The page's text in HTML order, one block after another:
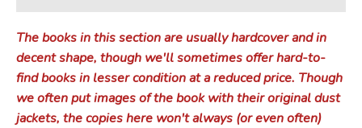
The books in this section are usually hardcover and in
decent shape, though we'll sometimes offer hard-to-
find books in lesser condition at a reduced price. Though
we often put images of the book with their original dust
jackets, the copies here won't always (or even often)